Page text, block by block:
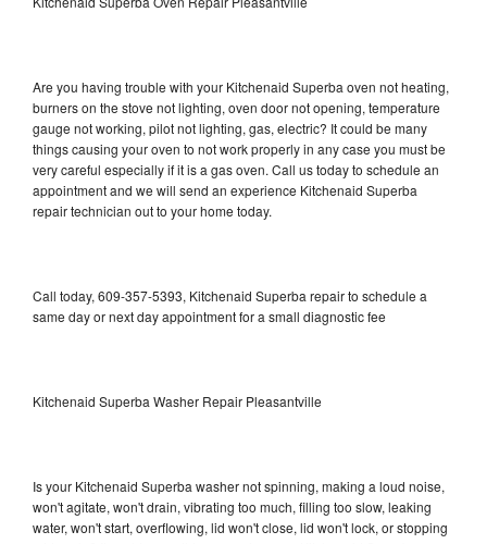
Are you having trouble with your Kitchenaid Superba oven not heating,
burners on the stove not lighting, oven door not opening, temperature
gauge not working, pilot not lighting, gas, electric? It could be many
things causing your oven to not work properly in any case you must be
very careful especially if it is a gas oven. Call us today to schedule an
appointment and we will send an experience Kitchenaid Superba
repair technician out to your home today.
Call today, 609-357-5393, Kitchenaid Superba repair to schedule a
same day or next day appointment for a small diagnostic fee
Kitchenaid Superba Washer Repair Pleasantville
Is your Kitchenaid Superba washer not spinning, making a loud noise,
won't agitate, won't drain, vibrating too much, filling too slow, leaking
water, won't start, overflowing, lid won't close, lid won't lock, or stopping